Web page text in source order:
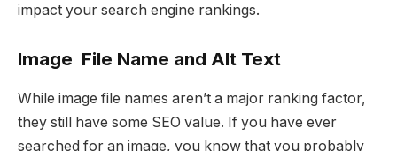
impact your search engine rankings.
Image File Name and Alt Text
While image file names aren’t a major ranking factor,
they still have some SEO value. If you have ever
searched for an image, you know that you probably